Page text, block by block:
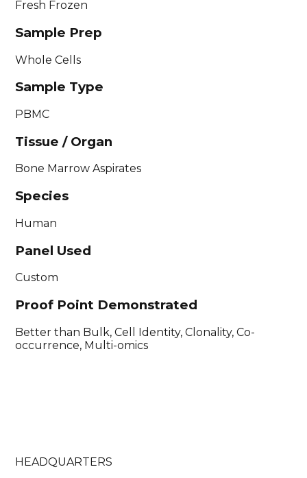
Fresh Frozen
Sample Prep
Whole Cells
Sample Type
PBMC
Tissue / Organ
Bone Marrow Aspirates
Species
Human
Panel Used
Custom
Proof Point Demonstrated
Better than Bulk, Cell Identity, Clonality, Co-
occurrence, Multi-omics
HEADQUARTERS